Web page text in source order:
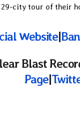
city tour of their
Website|
Blast
Page|